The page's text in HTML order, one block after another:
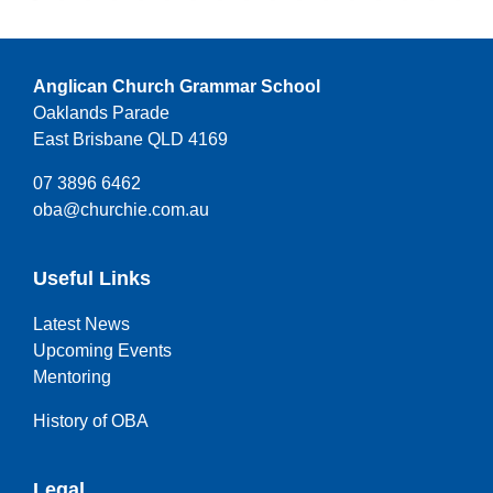
Anglican Church Grammar School
Oaklands Parade
East Brisbane QLD 4169
07 3896 6462
oba@churchie.com.au
Useful Links
Latest News
Upcoming Events
Mentoring
History of OBA